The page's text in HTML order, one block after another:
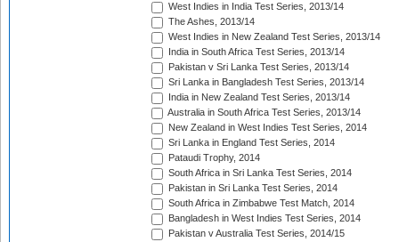
West Indies in India Test Series, 2013/14
The Ashes, 2013/14
West Indies in New Zealand Test Series, 2013/14
India in South Africa Test Series, 2013/14
Pakistan v Sri Lanka Test Series, 2013/14
Sri Lanka in Bangladesh Test Series, 2013/14
India in New Zealand Test Series, 2013/14
Australia in South Africa Test Series, 2013/14
New Zealand in West Indies Test Series, 2014
Sri Lanka in England Test Series, 2014
Pataudi Trophy, 2014
South Africa in Sri Lanka Test Series, 2014
Pakistan in Sri Lanka Test Series, 2014
South Africa in Zimbabwe Test Match, 2014
Bangladesh in West Indies Test Series, 2014
Pakistan v Australia Test Series, 2014/15